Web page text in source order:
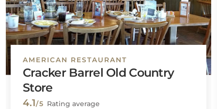
AMERICAN RESTAURANT
Cracker Barrel Old Country
Store
4.1/5 Rating average